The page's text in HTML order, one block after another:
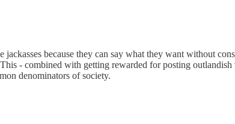
because they can say what they want without
- combined with getting rewarded for posting
denominators of society.